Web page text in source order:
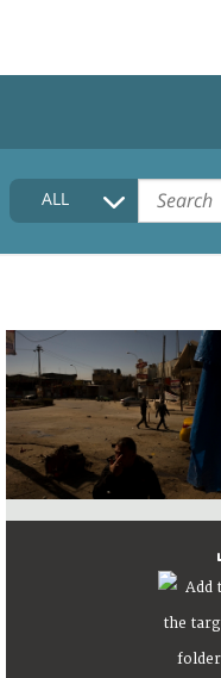
HOME
COLLECTIONS
FAQ
ALL